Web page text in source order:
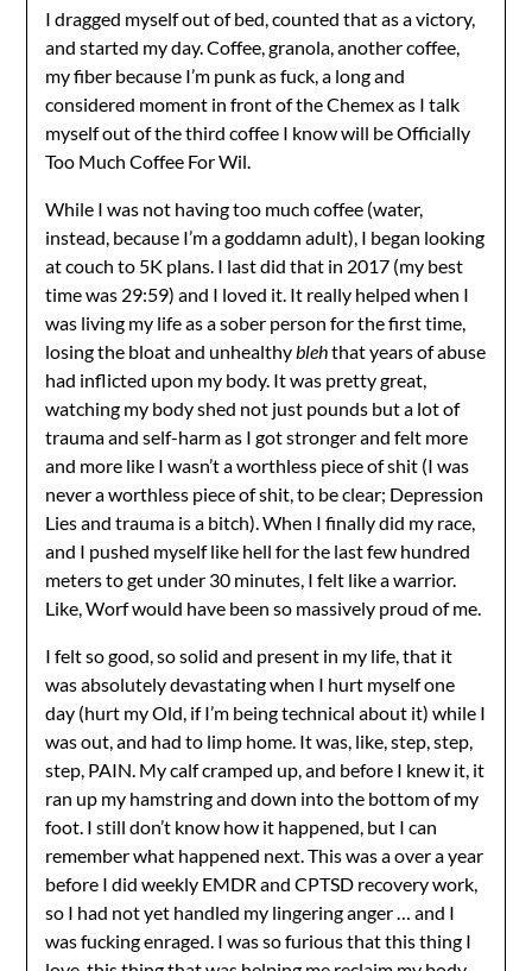
I dragged myself out of bed, counted that as a victory,
and started my day. Coffee, granola, another coffee,
my fiber because I’m punk as fuck, a long and
considered moment in front of the Chemex as I talk
myself out of the third coffee I know will be Officially
Too Much Coffee For Wil.
While I was not having too much coffee (water,
instead, because I’m a goddamn adult), I began looking
at couch to 5K plans. I last did that in 2017 (my best
time was 29:59) and I loved it. It really helped when I
was living my life as a sober person for the first time,
losing the bloat and unhealthyblehthat years of abuse
had inflicted upon my body. It was pretty great,
watching my body shed not just pounds but a lot of
trauma and self-harm as I got stronger and felt more
and more like I wasn’t a worthless piece of shit (I was
never a worthless piece of shit, to be clear; Depression
Lies and trauma is a bitch). When I finally did my race,
and I pushed myself like hell for the last few hundred
meters to get under 30 minutes, I felt like a warrior.
Like, Worf would have been so massively proud of me.
I felt so good, so solid and present in my life, that it
was absolutely devastating when I hurt myself one
day (hurt my Old, if I’m being technical about it) while I
was out, and had to limp home. It was, like, step, step,
step, PAIN. My calf cramped up, and before I knew it, it
ran up my hamstring and down into the bottom of my
foot. I still don’t know how it happened, but I can
remember what happened next. This was a over a year
before I did weekly EMDR and CPTSD recovery work,
so I had not yet handled my lingering anger … and I
was fucking enraged. I was so furious that this thing I